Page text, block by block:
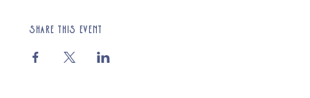
Share this event